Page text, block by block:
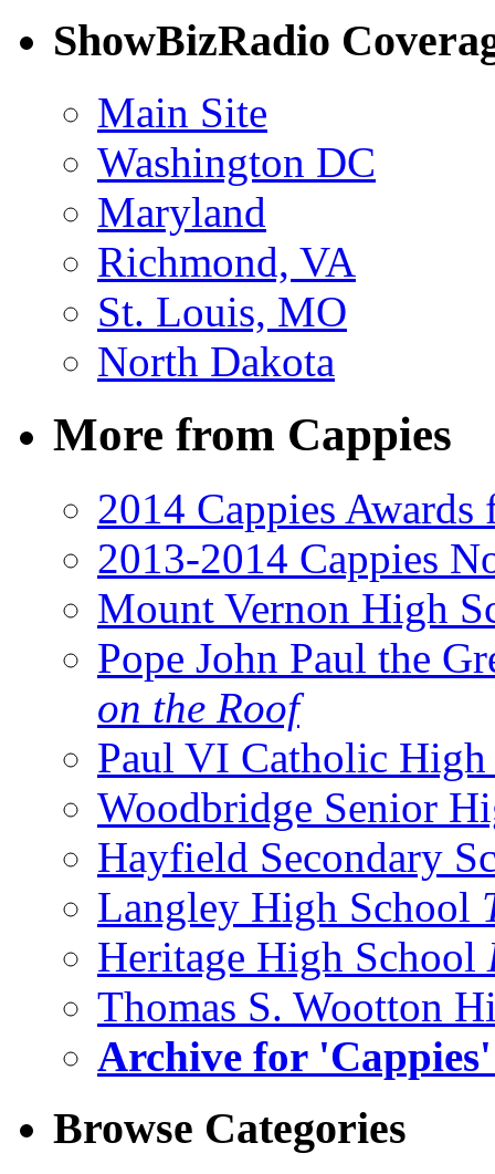
ShowBizRadio
Main Site
Washington DC
Maryland
Richmond, VA
St. Louis, MO
North Dakota
More from Cappies
2014 Cappies
2013-2014 Cappies
Mount Vernon High
Pope John Paul the
on the Roof
Paul VI Catholic
Woodbridge Senior
Hayfield Secondary
Langley High School
Heritage High School
Thomas S. Wootton
Archive for
Browse Categories